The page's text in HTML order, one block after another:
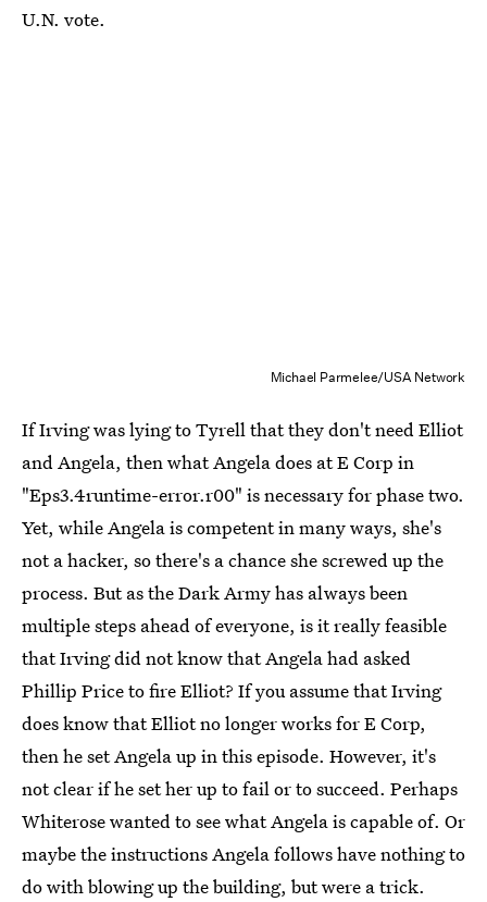
U.N. vote.
Michael Parmelee/USA Network
If Irving was lying to Tyrell that they don't need Elliot
and Angela, then what Angela does at E Corp in
"Eps3.4runtime-error.r00" is necessary for phase two.
Yet, while Angela is competent in many ways, she's
not a hacker, so there's a chance she screwed up the
process. But as the Dark Army has always been
multiple steps ahead of everyone, is it really feasible
that Irving did not know that Angela had asked
Phillip Price to fire Elliot? If you assume that Irving
does know that Elliot no longer works for E Corp,
then he set Angela up in this episode. However, it's
not clear if he set her up to fail or to succeed. Perhaps
Whiterose wanted to see what Angela is capable of. Or
maybe the instructions Angela follows have nothing to
do with blowing up the building, but were a trick.